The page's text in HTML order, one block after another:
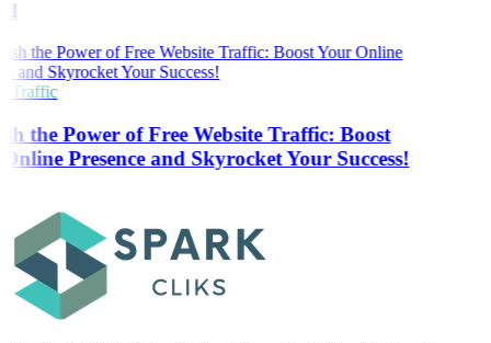
Traffic
the Power of Free Website Traffic: Boost
Presence and Skyrocket Your Success!